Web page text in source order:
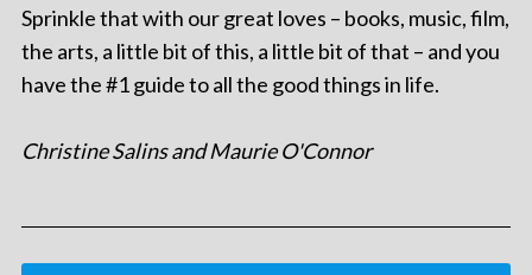
Sprinkle that with our great loves – books, music, film,
the arts, a little bit of this, a little bit of that – and you
have the #1 guide to all the good things in life.
Christine Salins and Maurie O'Connor